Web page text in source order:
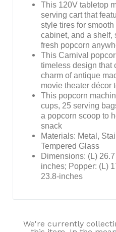
This 120V tabletop
serving cart that
style tires for
cabinet, and a shelf,
fresh popcorn
This Carnival
timeless design that
charm of antique
movie theater décor
This popcorn
cups, 25 serving
a popcorn scoop to
snack
Materials: Metal,
Tempered Glass
Dimensions: (L)
inches; Popper: (L)
23.8-inches
We're currently